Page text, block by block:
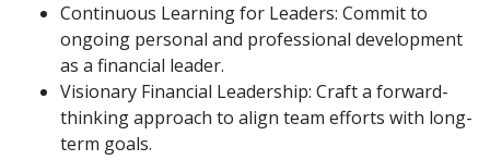
Continuous Learning for Leaders: Commit to
ongoing personal and professional development
as a financial leader.
Visionary Financial Leadership: Craft a forward-
thinking approach to align team efforts with long-
term goals.